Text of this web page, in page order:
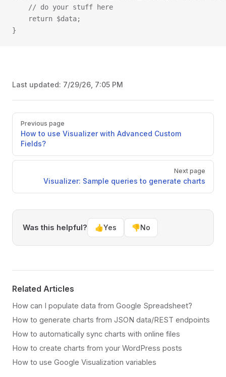
    // do your stuff here
    return $data;
}
Last updated: 7/29/26, 7:05 PM
Pager
Previous page
How to use Visualizer with Advanced Custom
Fields?
Next page
Visualizer: Sample queries to generate charts
Was this helpful? 👍Yes 👎No
Related Articles
How can I populate data from Google Spreadsheet?
How to generate charts from JSON data/REST endpoints
How to automatically sync charts with online files
How to create charts from your WordPress posts
How to use Google Visualization variables